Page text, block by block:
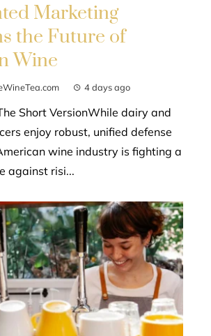
Marketing
the Future of
Wine
4 days ago
Short VersionWhile dairy and
enjoy robust, unified defense
wine industry is fighting a
against risi...